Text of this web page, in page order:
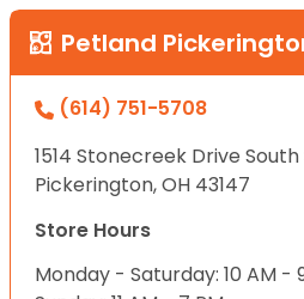
Petland
(614) 751-5708
1514 Stonecreek Drive South
Pickerington, OH 43147
Store Hours
Monday - Saturday: 10 AM -